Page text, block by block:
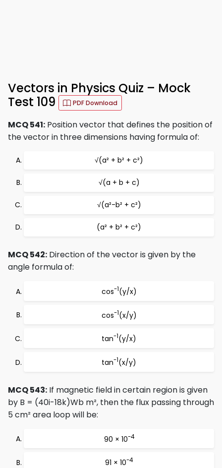
Vectors in Physics Quiz – Mock
Test 109
PDF Download
MCQ 541: Position vector that defines the position of
the vector in three dimensions having formula of:
√(a² + b² + c²)
√(a + b + c)
√(a²-b² + c²)
(a² + b² + c²)
MCQ 542: Direction of the vector is given by the
angle formula of:
cos-1(y/x)
cos-1(x/y)
tan-1(y/x)
tan-1(x/y)
MCQ 543: If magnetic field in certain region is given
by B = (40i-18k)Wb m², then the flux passing through
5 cm² area loop will be:
90 × 10-4
91 × 10-4